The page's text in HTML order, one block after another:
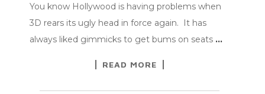
You know Hollywood is having problems when
3D rears its ugly head in force again. It has
always liked gimmicks to get bums on seats …
READ MORE